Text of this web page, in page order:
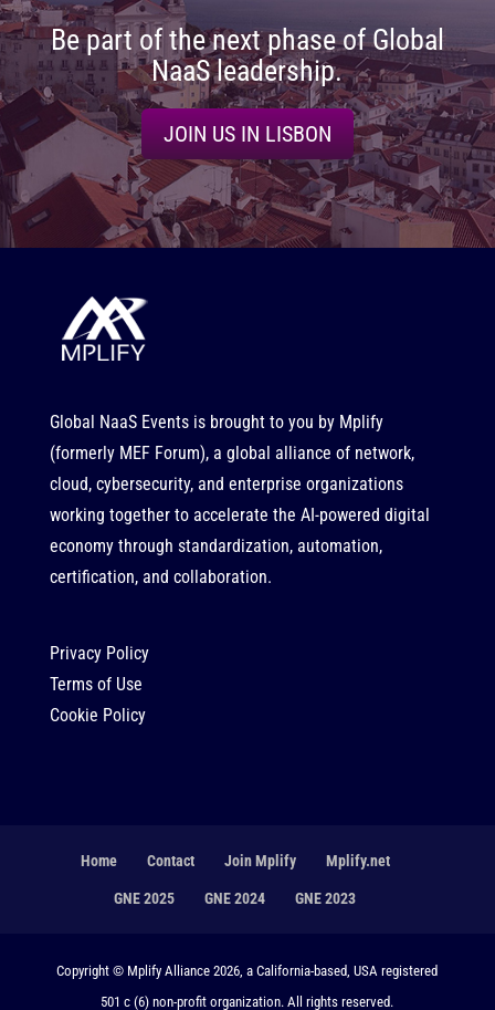
Be part of the next phase of Global
NaaS leadership.
JOIN US IN LISBON
Global NaaS Events is brought to you by Mplify
(formerly MEF Forum), a global alliance of network,
cloud, cybersecurity, and enterprise organizations
working together to accelerate the AI-powered digital
economy through standardization, automation,
certification, and collaboration.
Privacy Policy
Terms of Use
Cookie Policy
Home Contact Join Mplify Mplify.net
GNE 2025 GNE 2024 GNE 2023
Copyright © Mplify Alliance 2026, a California-based, USA registered
501 c (6) non-profit organization. All rights reserved.